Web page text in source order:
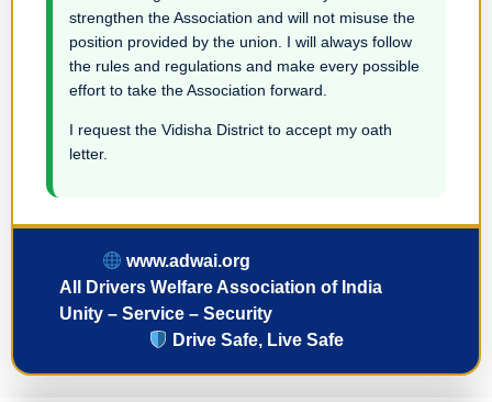
strengthen the Association and will not misuse the
position provided by the union. I will always follow
the rules and regulations and make every possible
effort to take the Association forward.
I request the Vidisha District to accept my oath
letter.
www.adwai.org
All Drivers Welfare Association of India
Unity – Service – Security
Drive Safe, Live Safe